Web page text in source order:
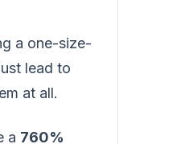
a one-size-
lead to
at all.
a 760%